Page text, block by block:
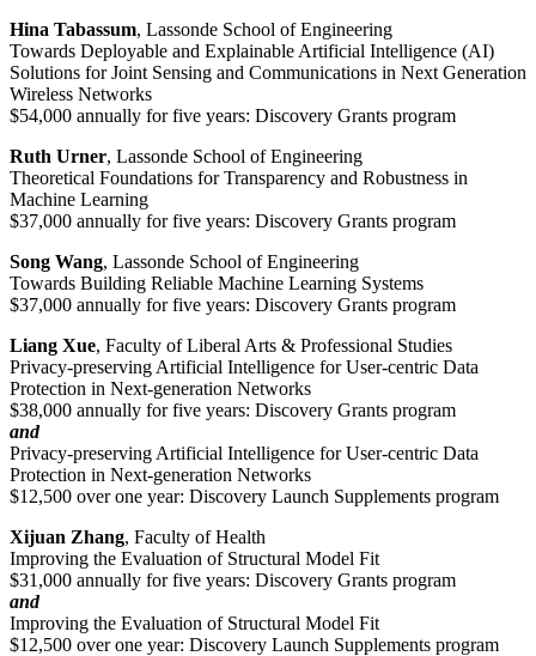
Hina Tabassum, Lassonde School of Engineering
Towards Deployable and Explainable Artificial Intelligence (AI)
Solutions for Joint Sensing and Communications in Next Generation
Wireless Networks
$54,000 annually for five years: Discovery Grants program
Ruth Urner, Lassonde School of Engineering
Theoretical Foundations for Transparency and Robustness in
Machine Learning
$37,000 annually for five years: Discovery Grants program
Song Wang, Lassonde School of Engineering
Towards Building Reliable Machine Learning Systems
$37,000 annually for five years: Discovery Grants program
Liang Xue, Faculty of Liberal Arts & Professional Studies
Privacy-preserving Artificial Intelligence for User-centric Data
Protection in Next-generation Networks
$38,000 annually for five years: Discovery Grants program
and
Privacy-preserving Artificial Intelligence for User-centric Data
Protection in Next-generation Networks
$12,500 over one year: Discovery Launch Supplements program
Xijuan Zhang, Faculty of Health
Improving the Evaluation of Structural Model Fit
$31,000 annually for five years: Discovery Grants program
and
Improving the Evaluation of Structural Model Fit
$12,500 over one year: Discovery Launch Supplements program